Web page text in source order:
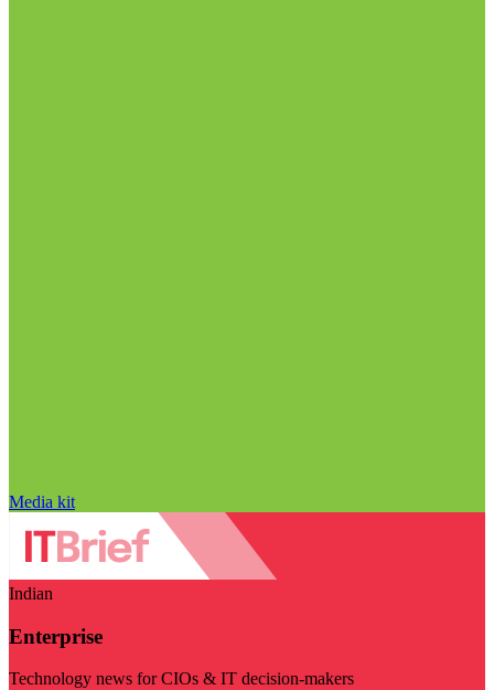
Media kit
Indian
Enterprise
Technology news for CIOs & IT decision-makers